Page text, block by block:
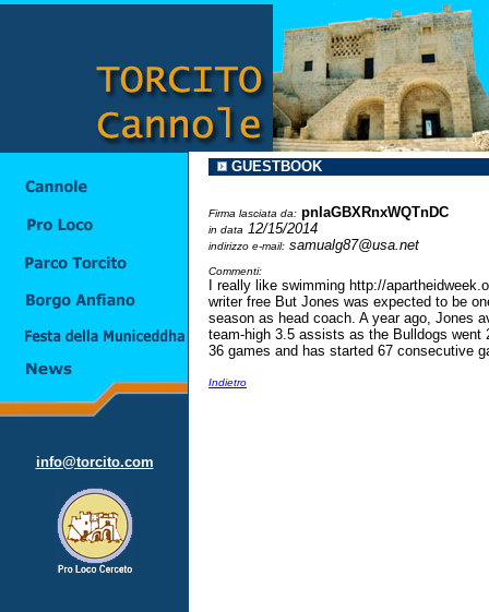
info@torcito.com
GUESTBOOK
Firma lasciata da: pnIaGBXRnxWQTnDC
in data 12/15/2014
indirizzo e-mail: samualg87@usa.net
Commenti:
I really like swimming http://
writer free But Jones was expected to be
season as head coach. A year ago, Jones
team-high 3.5 assists as the Bulldogs
36 games and has started 67 consecutive
Indietro